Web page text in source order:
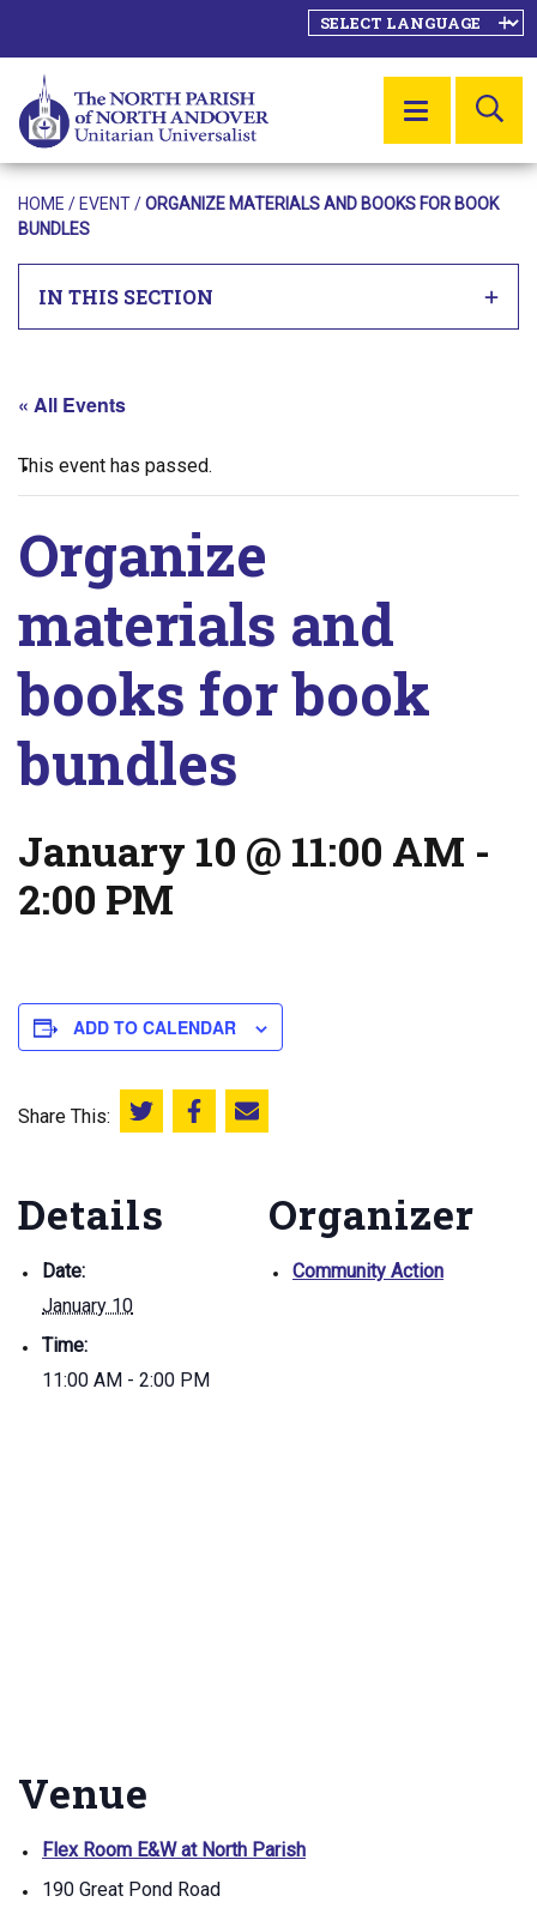
MENU
HOME / EVENT/ORGANIZE MATERIALS AND BOOKS FOR BOOK
BUNDLES
IN THIS SECTION
« All Events
This event has passed.
Organize
materials and
books for book
bundles
January 10 @ 11:00 AM -
2:00 PM
ADD TO CALENDAR
Share This: Share this on Twitter
Share this on Facebook
Email this page
Details
Date:
January 10
Time:
11:00 AM - 2:00 PM
Organizer
Community Action
Venue
Flex Room E&W at North Parish
190 Great Pond Road